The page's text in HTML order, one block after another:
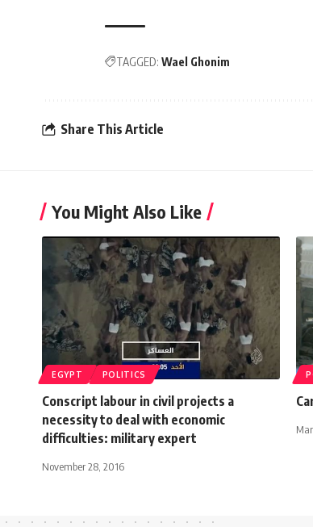
TAGGED: Wael Ghonim
Share This Article
You Might Also Like
EGYPT POLITICS
Conscript labour in civil projects a
necessity to deal with economic
difficulties: military expert
November 28, 2016